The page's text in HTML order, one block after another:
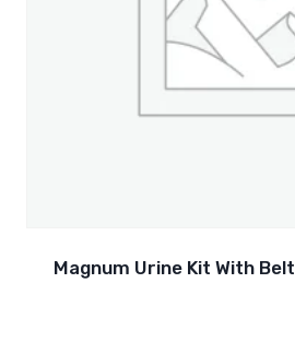
Magnum Urine Kit With Belt